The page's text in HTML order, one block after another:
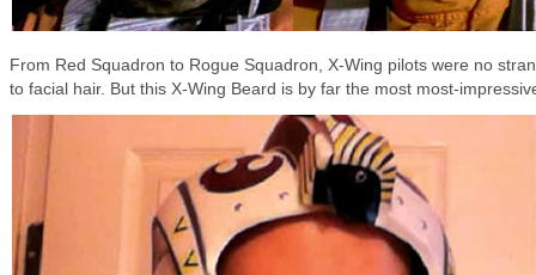
From Red Squadron to Rogue Squadron, X-Wing pilots were no
to facial hair. But this X-Wing Beard is by far the most most-